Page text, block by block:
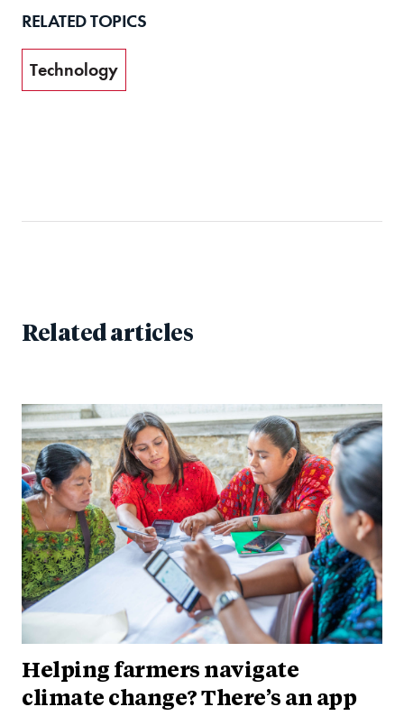
RELATED TOPICS
Technology
Related articles
Helping farmers navigate
climate change? There’s an app